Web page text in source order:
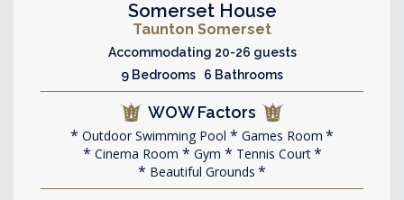
Somerset House
Taunton Somerset
Accommodating 20-26 guests
9 Bedrooms 6 Bathrooms
WOW Factors
Outdoor Swimming Pool
Games Room
Cinema Room
Gym
Tennis Court
Beautiful Grounds